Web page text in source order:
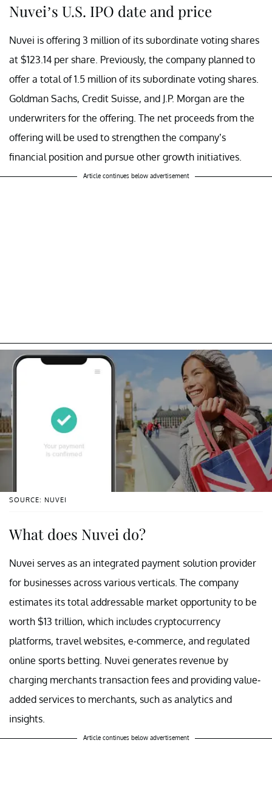
Nuvei’s U.S. IPO date and price
Nuvei is offering 3 million of its subordinate voting shares
at $123.14 per share. Previously, the company planned to
offer a total of 1.5 million of its subordinate voting shares.
Goldman Sachs, Credit Suisse, and J.P. Morgan are the
underwriters for the offering. The net proceeds from the
offering will be used to strengthen the company’s
financial position and pursue other growth initiatives.
Article continues below advertisement
SOURCE: NUVEI
What does Nuvei do?
Nuvei serves as an integrated payment solution provider
for businesses across various verticals. The company
estimates its total addressable market opportunity to be
worth $13 trillion, which includes cryptocurrency
platforms, travel websites, e-commerce, and regulated
online sports betting. Nuvei generates revenue by
charging merchants transaction fees and providing value-
added services to merchants, such as analytics and
insights.
Article continues below advertisement